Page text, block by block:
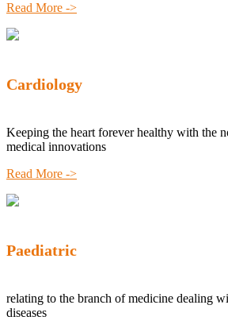
Read More ->
Cardiology
Keeping the heart forever healthy with the
medical innovations
Read More ->
Paediatric
relating to the branch of medicine dealing
diseases